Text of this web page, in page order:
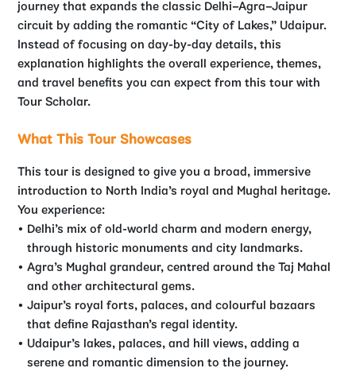
journey that expands the classic Delhi–Agra–Jaipur
circuit by adding the romantic “City of Lakes,” Udaipur.
Instead of focusing on day-by-day details, this
explanation highlights the overall experience, themes,
and travel benefits you can expect from this tour with
Tour Scholar.
What This Tour Showcases
This tour is designed to give you a broad, immersive
introduction to North India’s royal and Mughal heritage.
You experience:
Delhi’s mix of old-world charm and modern energy,
through historic monuments and city landmarks.
Agra’s Mughal grandeur, centred around the Taj Mahal
and other architectural gems.
Jaipur’s royal forts, palaces, and colourful bazaars
that define Rajasthan’s regal identity.
Udaipur’s lakes, palaces, and hill views, adding a
serene and romantic dimension to the journey.